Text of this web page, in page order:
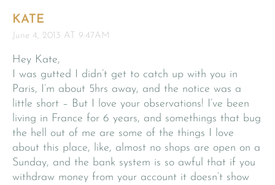
KATE
June 4, 2013 AT 9:47AM
Hey Kate,
I was gutted I didn’t get to catch up with you in
Paris, I’m about 5hrs away, and the notice was a
little short – But I love your observations! I’ve been
living in France for 6 years, and somethings that bug
the hell out of me are some of the things I love
about this place, like, almost no shops are open on a
Sunday, and the bank system is so awful that if you
withdraw money from your account it doesn’t show